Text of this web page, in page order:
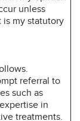
unless
is my statutory
referral to
such as
in
treatments.